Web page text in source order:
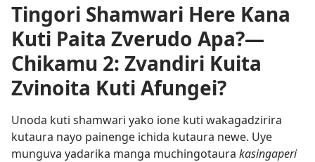
Tingori Shamwari Here Kana
Kuti Paita Zverudo Apa?​—
Chikamu 2: Zvandiri Kuita
Zvinoita Kuti Afungei?
Unoda kuti shamwari yako ione kuti wakagadzirira
kutaura nayo painenge ichida kutaura newe. Uye
munguva yadarika manga muchingotaura kasingaperi